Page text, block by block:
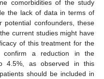
comorbidities of the study
the lack of data in terms of
potential confounders, these
current studies might have
of this treatment for the
confirm a reduction in the
4.5%, as observed in this
should be included in